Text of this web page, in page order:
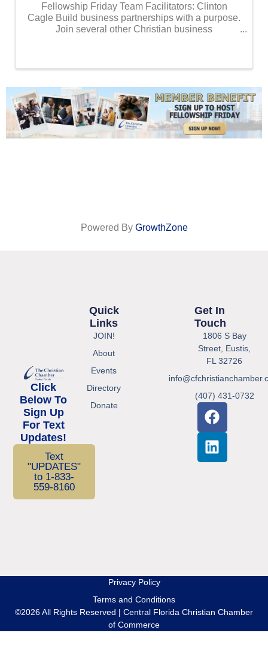
Fellowship Friday Team Facilitators: Clinton
Cagle Build business partnerships with a purpose.
Join several other Christian business
Powered By GrowthZone
Click
Below To
Sign Up
For Text
Updates!
Text
"UPDATES"
to 1-833-
559-8160
Quick
Links
JOIN!
About
Events
Directory
Donate
Get In
Touch
1806 S Bay
Street, Eustis,
FL 32726
(407) 431-0732
Privacy Policy
Terms and Conditions
©2026 All Rights Reserved | Central Florida Christian Chamber
of Commerce